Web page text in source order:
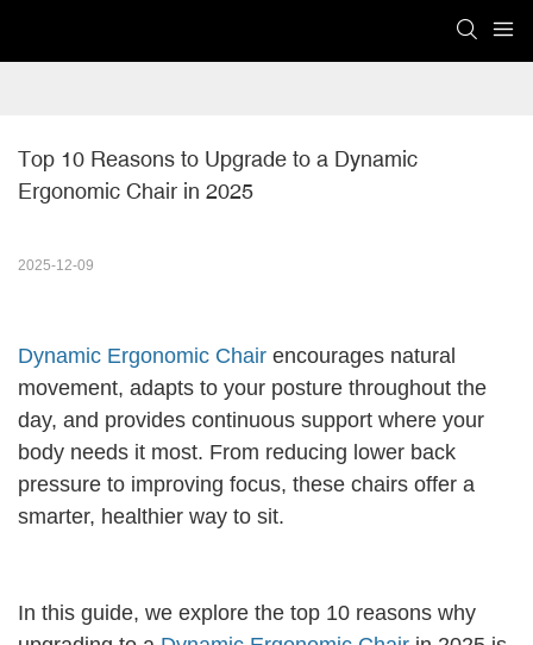
Top 10 Reasons to Upgrade to a Dynamic
Ergonomic Chair in 2025
2025-12-09
Dynamic Ergonomic Chair encourages natural
movement, adapts to your posture throughout the
day, and provides continuous support where your
body needs it most. From reducing lower back
pressure to improving focus, these chairs offer a
smarter, healthier way to sit.
In this guide, we explore the top 10 reasons why